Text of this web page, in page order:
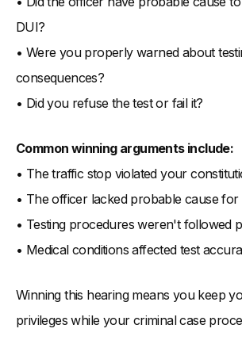
DUI?
• Were you properly warned about
consequences?
• Did you refuse the test or fail it?
Common winning arguments include:
• The traffic stop violated your
• The officer lacked probable cause for
• Testing procedures weren't followed
• Medical conditions affected test
Winning this hearing means you keep
privileges while your criminal case